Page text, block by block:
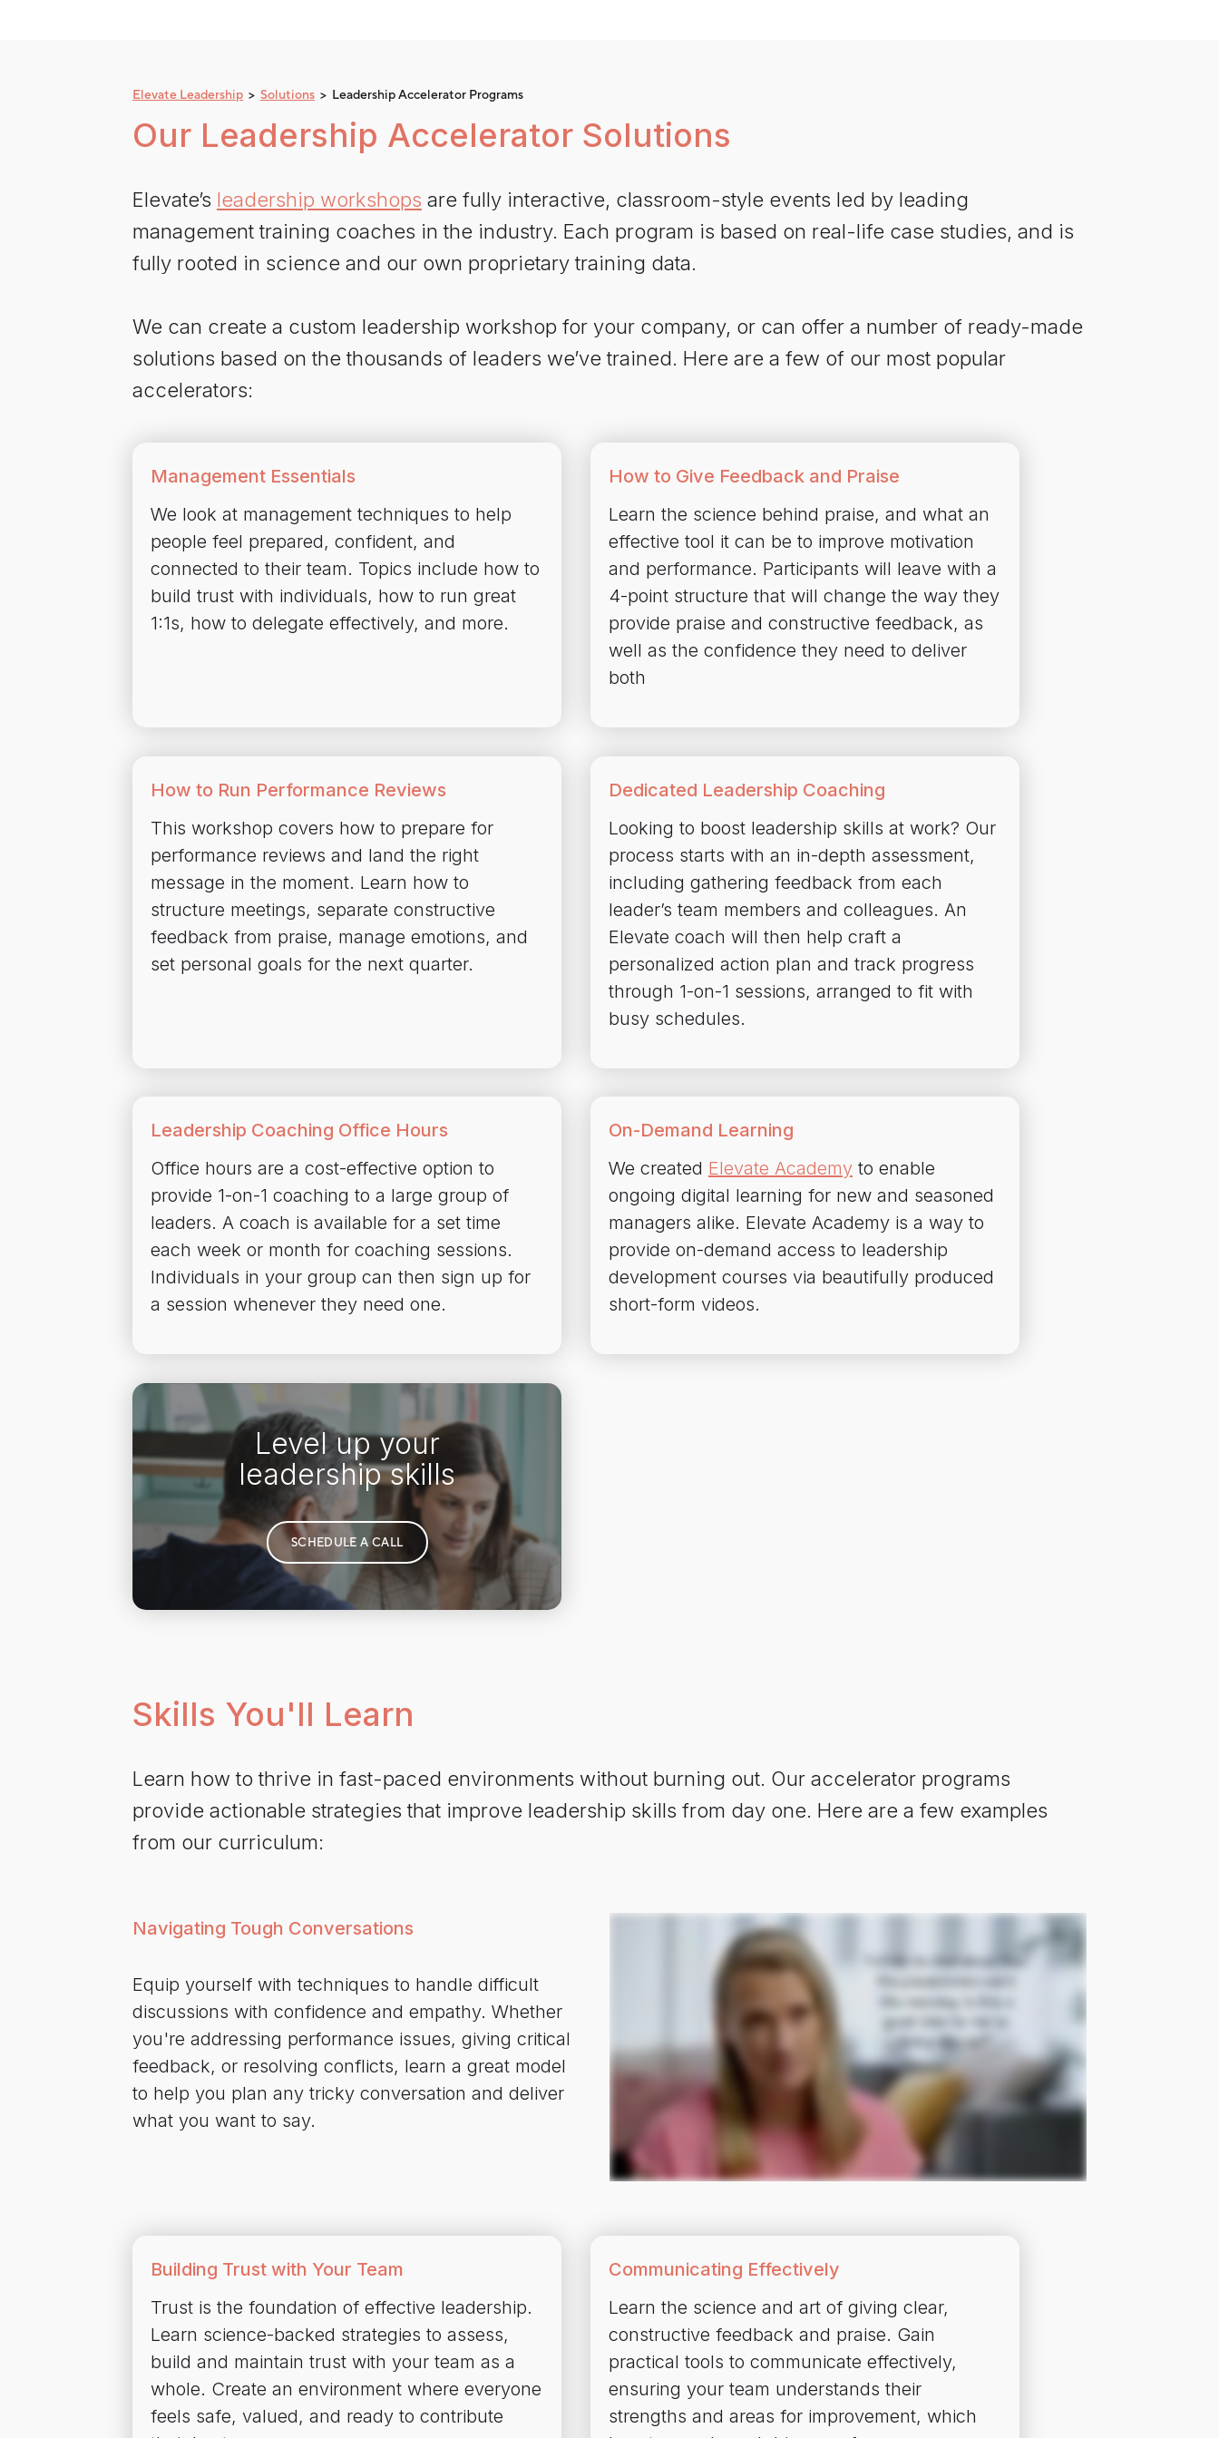
Elevate Leadership > Solutions > Leadership Accelerator Programs
Our Leadership Accelerator Solutions
Elevate’s leadership workshops are fully interactive, classroom-style events led by leading
management training coaches in the industry. Each program is based on real-life case studies, and is
fully rooted in science and our own proprietary training data.
We can create a custom leadership workshop for your company, or can offer a number of ready-made
solutions based on the thousands of leaders we’ve trained. Here are a few of our most popular
accelerators:
Management Essentials
We look at management techniques to help
people feel prepared, confident, and
connected to their team. Topics include how to
build trust with individuals, how to run great
1:1s, how to delegate effectively, and more.
How to Give Feedback and Praise
Learn the science behind praise, and what an
effective tool it can be to improve motivation
and performance. Participants will leave with a
4-point structure that will change the way they
provide praise and constructive feedback, as
well as the confidence they need to deliver
both
How to Run Performance Reviews
This workshop covers how to prepare for
performance reviews and land the right
message in the moment. Learn how to
structure meetings, separate constructive
feedback from praise, manage emotions, and
set personal goals for the next quarter.
Dedicated Leadership Coaching
Looking to boost leadership skills at work? Our
process starts with an in-depth assessment,
including gathering feedback from each
leader’s team members and colleagues. An
Elevate coach will then help craft a
personalized action plan and track progress
through 1-on-1 sessions, arranged to fit with
busy schedules.
Leadership Coaching Office Hours
Office hours are a cost-effective option to
provide 1-on-1 coaching to a large group of
leaders. A coach is available for a set time
each week or month for coaching sessions.
Individuals in your group can then sign up for
a session whenever they need one.
On-Demand Learning
We created Elevate Academyto enable
ongoing digital learning for new and seasoned
managers alike. Elevate Academy is a way to
provide on-demand access to leadership
development courses via beautifully produced
short-form videos.
Level up your
leadership skills
SCHEDULE A CALL
Skills You'll Learn
Learn how to thrive in fast-paced environments without burning out. Our accelerator programs
provide actionable strategies that improve leadership skills from day one. Here are a few examples
from our curriculum:
Navigating Tough Conversations
Equip yourself with techniques to handle difficult
discussions with confidence and empathy. Whether
you're addressing performance issues, giving critical
feedback, or resolving conflicts, learn a great model
to help you plan any tricky conversation and deliver
what you want to say.
Building Trust with Your Team
Trust is the foundation of effective leadership.
Learn science-backed strategies to assess,
build and maintain trust with your team as a
whole. Create an environment where everyone
feels safe, valued, and ready to contribute
Communicating Effectively
Learn the science and art of giving clear,
constructive feedback and praise. Gain
practical tools to communicate effectively,
ensuring your team understands their
strengths and areas for improvement, which